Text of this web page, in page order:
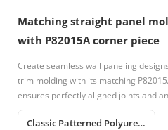
Matching straight panel
with P82015A corner piece
Create seamless wall paneling
trim molding with its matching
ensures perfectly aligned joints and
Classic Patterned Polyurethane Wall Molding and Corner Decor